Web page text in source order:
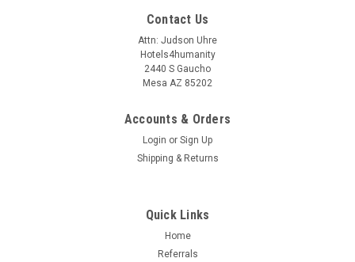
Contact Us
Attn: Judson Uhre
Hotels4humanity
2440 S Gaucho
Mesa AZ 85202
Accounts & Orders
Login or Sign Up
Shipping & Returns
Quick Links
Home
Referrals